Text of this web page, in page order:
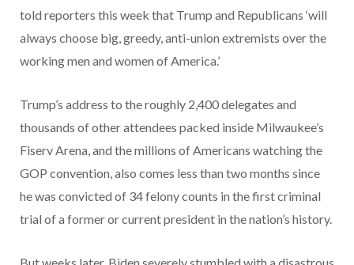
told reporters this week that Trump and Republicans ‘will
always choose big, greedy, anti-union extremists over the
working men and women of America.’
Trump’s address to the roughly 2,400 delegates and
thousands of other attendees packed inside Milwaukee’s
Fiserv Arena, and the millions of Americans watching the
GOP convention, also comes less than two months since
he was convicted of 34 felony counts in the first criminal
trial of a former or current president in the nation’s history.
But weeks later, Biden severely stumbled with a disastrous